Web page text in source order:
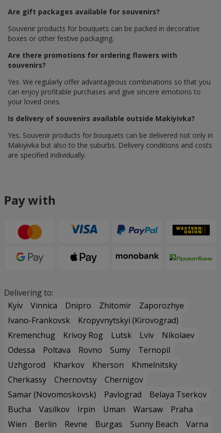
Are gift packages available for souvenirs?
Souvenir products for bouquets can be packed in decorative
boxes or other festive packaging.
Are there promotions for ordering flowers with
souvenirs?
Yes. We regularly offer advantageous combinations so that you
can enjoy profitable purchases and give sincere emotions to
your loved ones.
Is delivery of souvenirs available outside Makiyivka?
Yes. Souvenir products for bouquets can be delivered not only in
Makiyivka but also to the suburbs. Delivery conditions and costs
are specified individually.
Pay with
Delivering to:
Kyiv
Vinnica Dnipro Zhitomir
Zaporozhye
Ivano-Frankovsk
Kropyvnytskyi (Kirovograd)
Kremenchug
Krivoy Rog Lutsk Lviv
Nikolaev
Odessa
Poltava Rovno Sumy
Ternopil
Uzhgorod
Kharkov Kherson
Khmelnitsky
Cherkassy
Chernovtsy
Chernigov
Samar (Novomoskovsk)
Pavlograd
Belaya Tserkov
Bucha
Vasilkov Irpin Uman Warsaw
Praha
Wien
Berlin Revne Burgas Sunny Beach
Varna